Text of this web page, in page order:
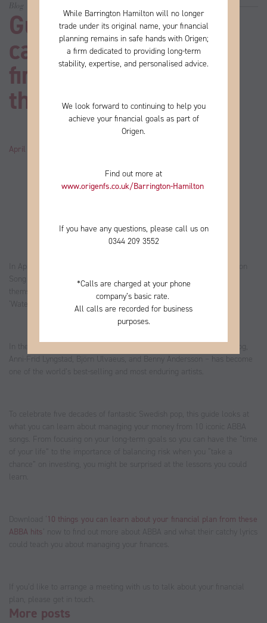
Blog
Guide: 10 things you
can learn about your
financial plan from
these ABBA hits
April 25, 2024
In April 1974, a Swedish foursome took to the stage at the Eurovision
Song Contest. Performing eighth on the night, ABBA introduced
themselves to a global audience, romping to victory with their hit
‘Waterloo’.
In the intervening five decades ABBA – made up of Agnetha Fältskog,
Anni-Frid Lyngstad, Björn Ulvaeus, and Benny Andersson – has become
one of the world’s best-selling and most enduring artists.
To celebrate five decades of fantastic Swedish pop, this guide looks at
what you can learn about managing your money from 10 iconic ABBA
songs. From focusing on your long-term goals so you can have the “time
of your life” to the importance of balancing risk when you “take a
chance” on investing, you might be surprised at the lessons you could
learn.
Download ‘
10 things you can learn about your financial plan from these
ABBA hits ’ now to find out more about ABBA and what their catchy lyrics
could teach you about managing your finances.
If you’d like to arrange a meeting with us to talk about your financial
plan, please get in touch.
More posts
While Barrington Hamilton will no longer
trade under its original name, your financial
planning remains in safe hands with Origen;
a firm dedicated to providing long-term
stability, expertise, and personalised advice.
We look forward to continuing to help you
achieve your financial goals as part of
Origen.
Find out more at
www.origenfs.co.uk/Barrington-Hamilton​
If you have any questions, please call us on
0344 209 3552
*Calls are charged at your phone
company’s basic rate.
All calls are recorded for business
purposes.